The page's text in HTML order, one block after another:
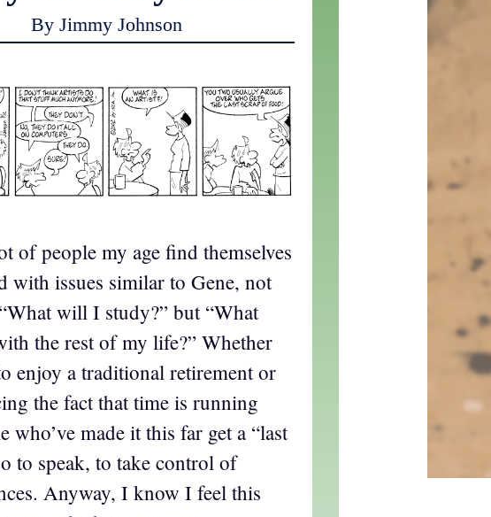
By Jimmy Johnson
of people my age find themselves
with issues similar to Gene, not
will I study?” but “What
the rest of my life?” Whether
enjoy a traditional retirement or
the fact that time is running
who’ve made it this far get a “last
to speak, to take control of
Anyway, I know I feel this